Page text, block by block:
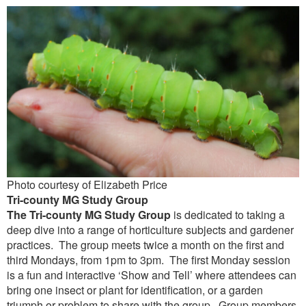
Photo courtesy of Elizabeth Price
Tri-county MG Study Group
TheTri-county MG Study Group is dedicated to taking a
deep dive into a range of horticulture subjects and gardener
practices. The group meets twice a month on the first and
third Mondays, from 1pm to 3pm. The first Monday session
is a fun and interactive ‘Show and Tell’ where attendees can
bring one insect or plant for identification, or a garden